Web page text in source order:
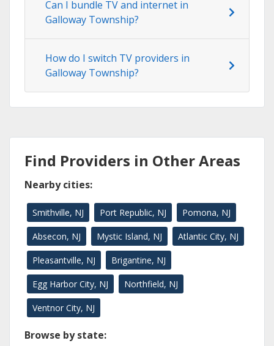
Can I bundle TV and internet in
Galloway Township?
How do I switch TV providers in
Galloway Township?
Find Providers in Other Areas
Nearby cities:
Smithville, NJ Port Republic, NJ Pomona, NJ
Absecon, NJ Mystic Island, NJ Atlantic City, NJ
Pleasantville, NJ Brigantine, NJ
Egg Harbor City, NJ Northfield, NJ
Ventnor City, NJ
Browse by state: